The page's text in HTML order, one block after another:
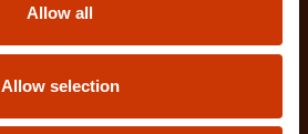
Allow all
Allow selection